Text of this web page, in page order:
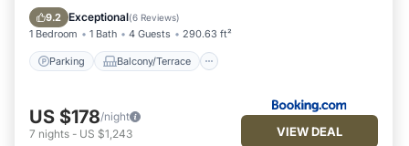
9.2 Exceptional(6 Reviews)
1 Bedroom 1 Bath 4 Guests 290.63 ft²
Parking Balcony/Terrace
Air Conditioner
US $178/night
7 nights - US $1,243 VIEW DEAL